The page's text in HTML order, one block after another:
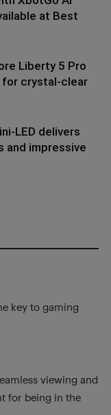
at Best
Liberty 5 Pro
for crystal-clear
LED delivers
and impressive
key to gaming
viewing and
for being in the